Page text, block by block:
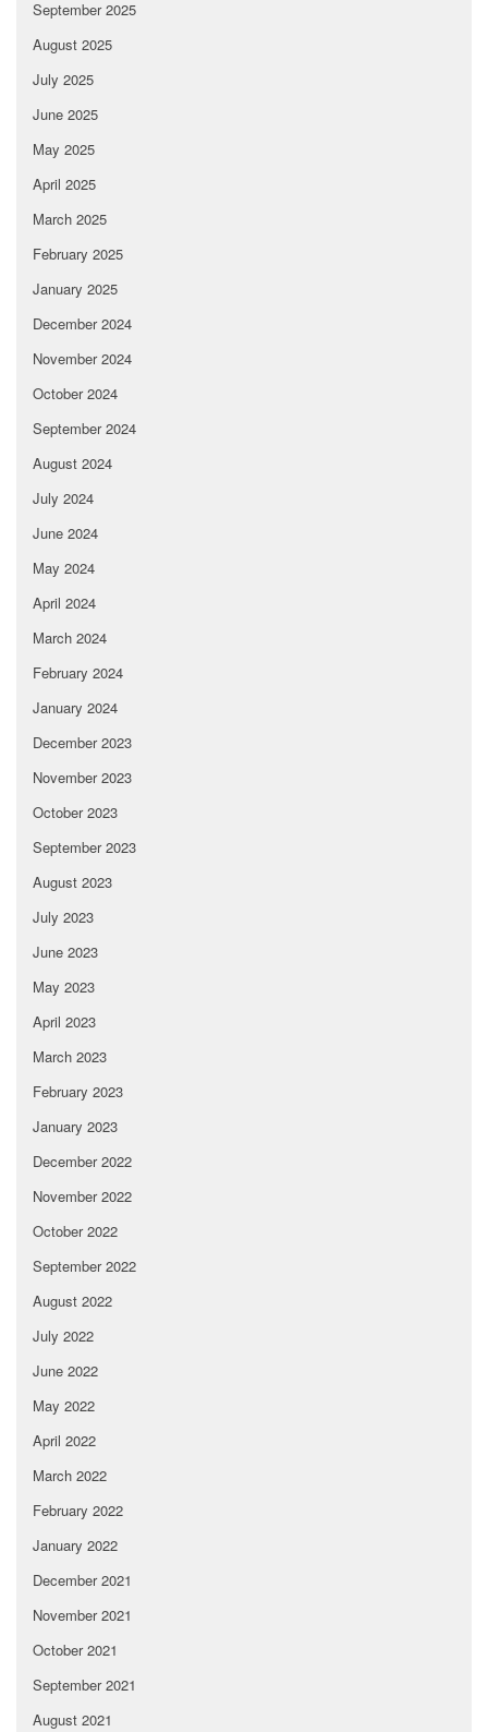
September 2025
August 2025
July 2025
June 2025
May 2025
April 2025
March 2025
February 2025
January 2025
December 2024
November 2024
October 2024
September 2024
August 2024
July 2024
June 2024
May 2024
April 2024
March 2024
February 2024
January 2024
December 2023
November 2023
October 2023
September 2023
August 2023
July 2023
June 2023
May 2023
April 2023
March 2023
February 2023
January 2023
December 2022
November 2022
October 2022
September 2022
August 2022
July 2022
June 2022
May 2022
April 2022
March 2022
February 2022
January 2022
December 2021
November 2021
October 2021
September 2021
August 2021